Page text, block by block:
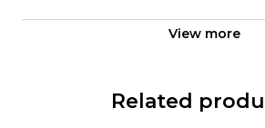
is no exception, boasting a rich
and exceptional bullion value.
Elizabeth II, an iconic portrait that has
View more
Related